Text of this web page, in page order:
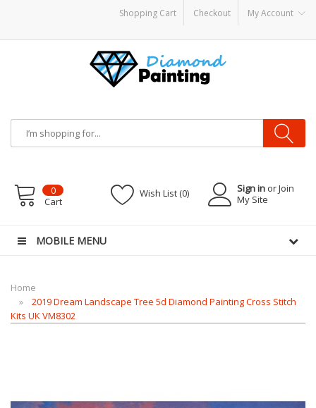
Shopping Cart Checkout My Account
ModsVapor Starter KitsE LiquidVape hardwareE-LiquidVAPOR KITS
Sign in or Join
My Site
Wish List (0)
0
Cart
MOBILE MENU
Home
2019 Dream Landscape Tree 5d Diamond Painting Cross Stitch
Kits UK VM8302